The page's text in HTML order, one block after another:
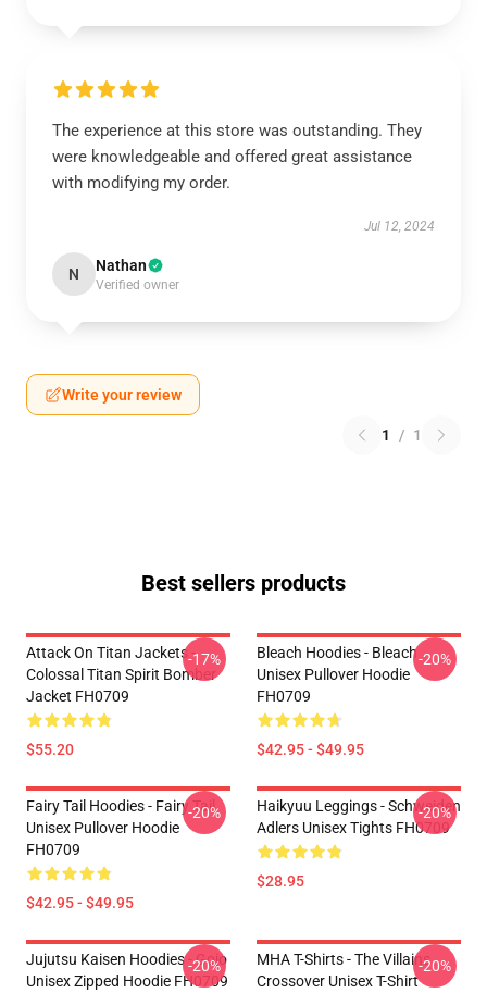
The experience at this store was outstanding. They
were knowledgeable and offered great assistance
with modifying my order.
Jul 12, 2024
N Nathan
Verified owner
Write your review
1 / 1
Best sellers products
Attack On Titan Jackets -
Colossal Titan Spirit Bomber
Jacket FH0709
$55.20
-17%
Bleach Hoodies - Bleach
Unisex Pullover Hoodie
FH0709
$42.95 - $49.95
-20%
Fairy Tail Hoodies - Fairy Tail
Unisex Pullover Hoodie
FH0709
$42.95 - $49.95
-20%
Haikyuu Leggings - Schweiden
Adlers Unisex Tights FH0709
$28.95
-20%
Jujutsu Kaisen Hoodies - Gojo
Unisex Zipped Hoodie FH0709
-20%
MHA T-Shirts - The Villains
Crossover Unisex T-Shirt
-20%